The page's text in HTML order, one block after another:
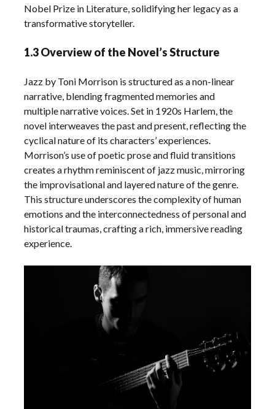
Nobel Prize in Literature, solidifying her legacy as a
transformative storyteller.
1.3 Overview of the Novel’s Structure
Jazz by Toni Morrison is structured as a non-linear
narrative, blending fragmented memories and
multiple narrative voices. Set in 1920s Harlem, the
novel interweaves the past and present, reflecting the
cyclical nature of its characters’ experiences.
Morrison’s use of poetic prose and fluid transitions
creates a rhythm reminiscent of jazz music, mirroring
the improvisational and layered nature of the genre.
This structure underscores the complexity of human
emotions and the interconnectedness of personal and
historical traumas, crafting a rich, immersive reading
experience.